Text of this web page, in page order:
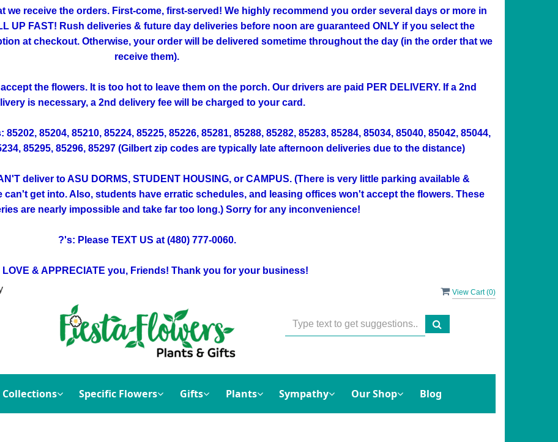
we receive the orders. First-come, first-served! We highly recommend you order several days or more in
UP FAST! Rush deliveries & future day deliveries before noon are guaranteed ONLY if you select the
at checkout. Otherwise, your order will be delivered sometime throughout the day (in the order that we
receive them).
the flowers. It is too hot to leave them on the porch. Our drivers are paid PER DELIVERY. If a 2nd
is necessary, a 2nd delivery fee will be charged to your card.
85204, 85210, 85224, 85225, 85226, 85281, 85288, 85282, 85283, 85284, 85034, 85040, 85042, 85044,
85295, 85296, 85297 (Gilbert zip codes are typically late afternoon deliveries due to the distance)
deliver to ASU DORMS, STUDENT HOUSING, or CAMPUS. (There is very little parking available &
get into. Also, students have erratic schedules, and leasing offices won't accept the flowers. These
are nearly impossible and take far too long.) Sorry for any inconvenience!
?'s: Please TEXT US at (480) 777-0060.
LOVE & APPRECIATE you, Friends! Thank you for your business!
View Cart (0)
Collections Specific Flowers Gifts Plants Sympathy Our Shop Blog